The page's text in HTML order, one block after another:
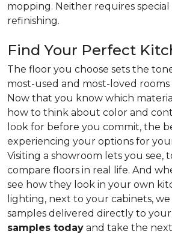
mopping. Neither requires special
refinishing.
Find Your Perfect
The floor you choose sets the
most-used and most-loved
Now that you know which
how to think about color and
look for before you commit, the
experiencing your options for
Visiting a showroom lets you see,
compare floors in real life. And
see how they look in your own
lighting, next to your cabinets,
samples delivered directly to
samples today and take the